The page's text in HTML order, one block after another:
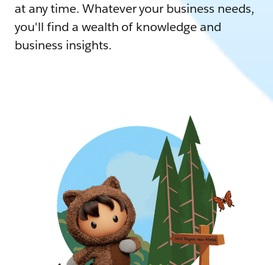
at any time. Whatever your business needs,
you'll find a wealth of knowledge and
business insights.